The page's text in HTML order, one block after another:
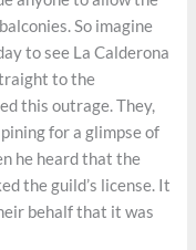
So imagine
to see La Calderona
to the
this outrage. They,
for a glimpse of
he heard that the
the guild’s license. It
behalf that it was